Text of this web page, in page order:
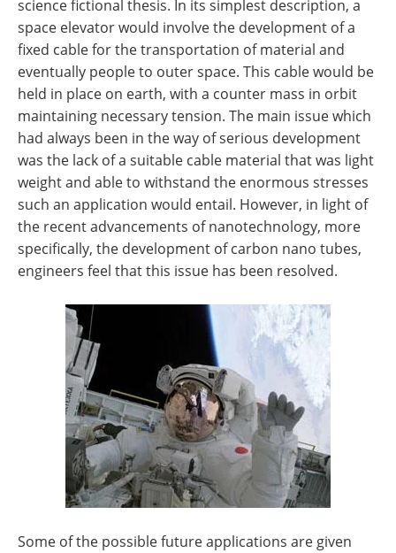
science fictional thesis. In its simplest description, a
space elevator would involve the development of a
fixed cable for the transportation of material and
eventually people to outer space. This cable would be
held in place on earth, with a counter mass in orbit
maintaining necessary tension. The main issue which
had always been in the way of serious development
was the lack of a suitable cable material that was light
weight and able to withstand the enormous stresses
such an application would entail. However, in light of
the recent advancements of nanotechnology, more
specifically, the development of carbon nano tubes,
engineers feel that this issue has been resolved.
Some of the possible future applications are given